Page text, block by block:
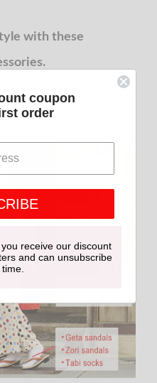
with these
them together for a
coupon
order
receive our discount
and can unsubscribe